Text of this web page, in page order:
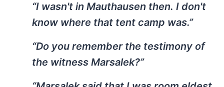
“I wasn't in Mauthausen then. I don't
know where that tent camp was.”
“Do you remember the testimony of
the witness Marsalek?”